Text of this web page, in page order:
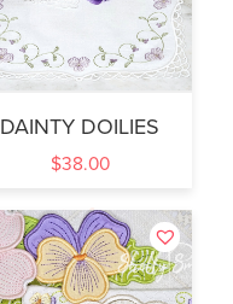
DAINTY DOILIES
$38.00